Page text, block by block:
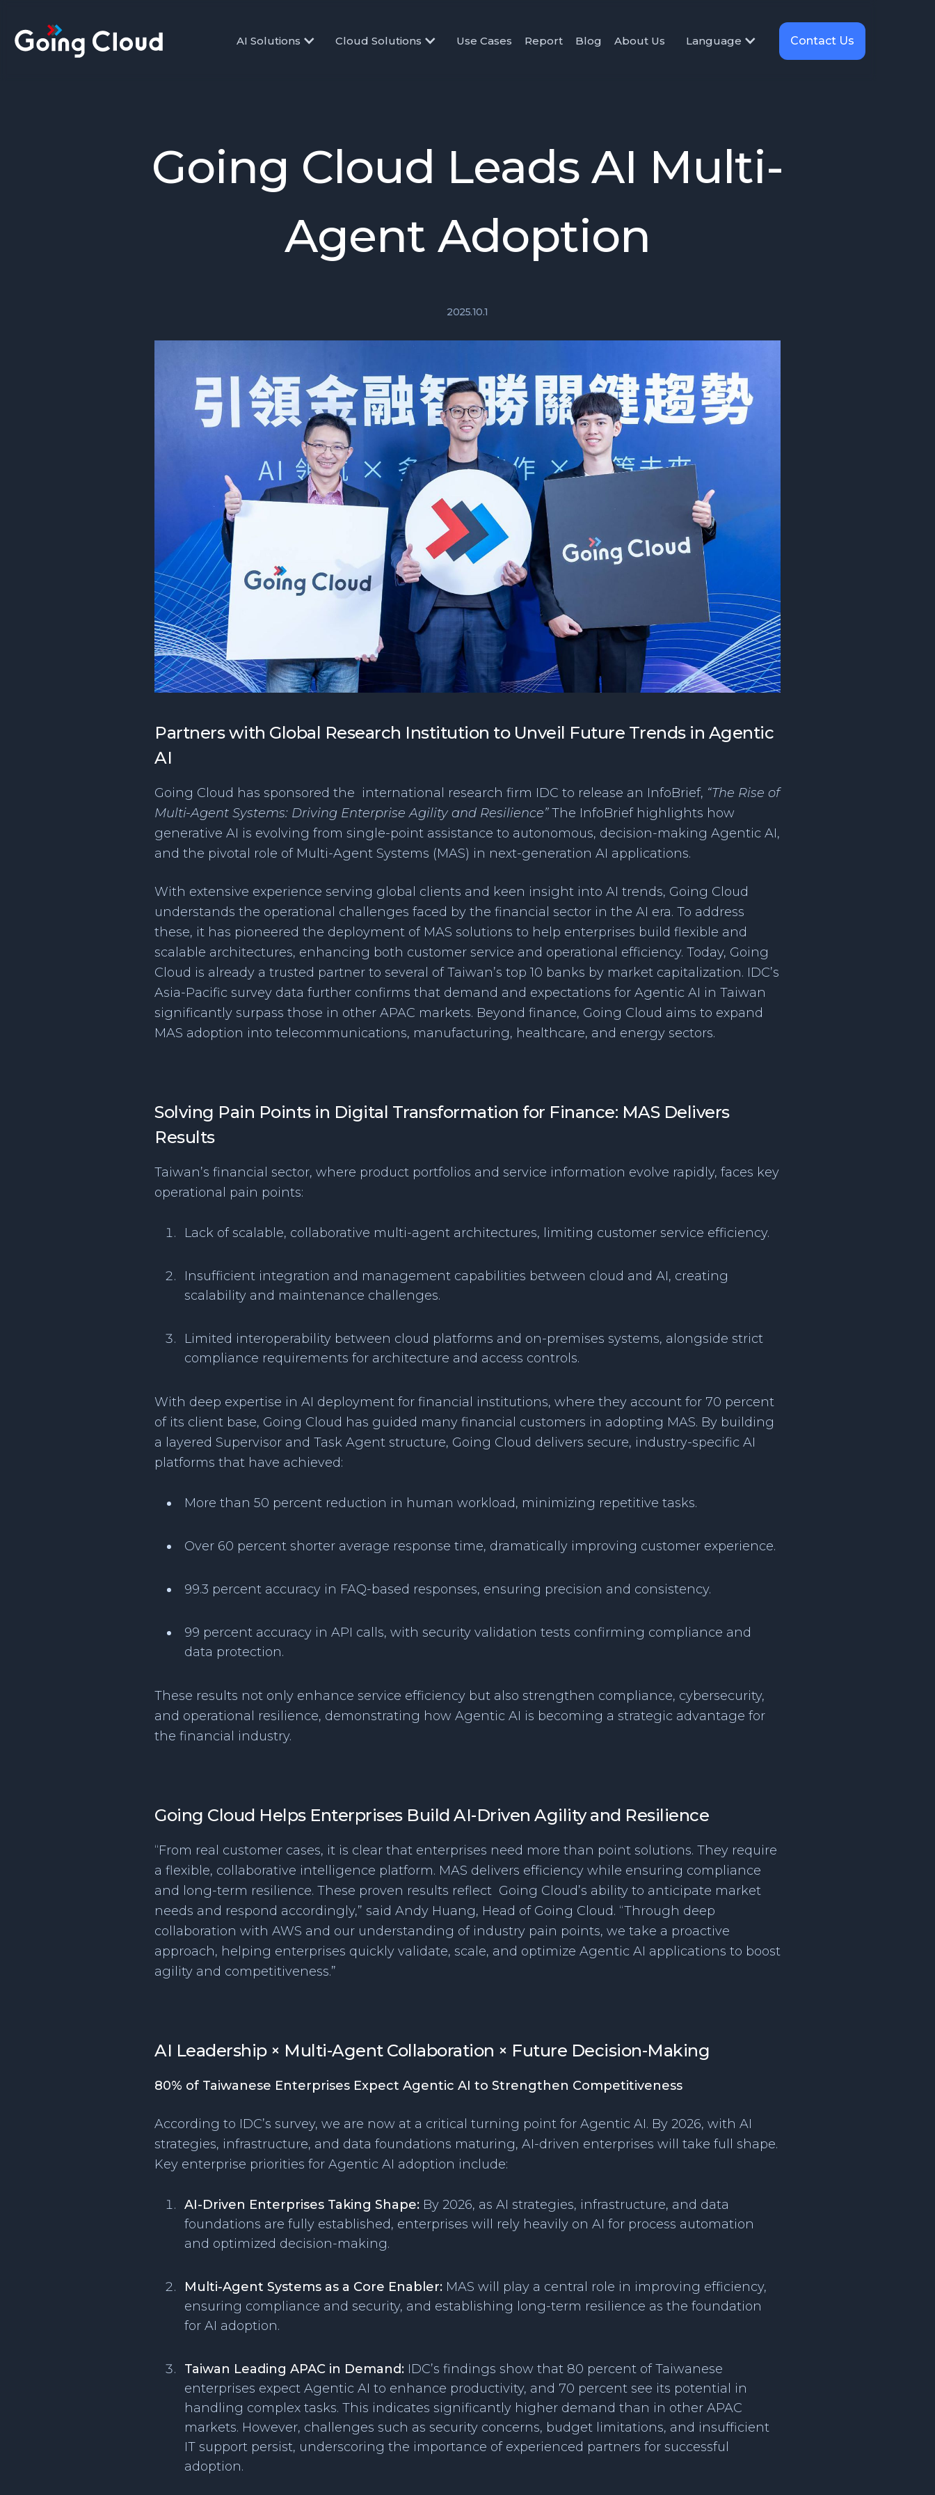
AI Solutions Cloud Solutions Use Cases Report Blog About Us Language Contact Us
Going Cloud Leads AI Multi-
Agent Adoption
2025.10.1
Partners with Global Research Institution to Unveil Future Trends in Agentic
AI
Going Cloud has sponsored the international research firm IDC to release an InfoBrief, “The Rise of
Multi-Agent Systems: Driving Enterprise Agility and Resilience”The InfoBrief highlights how
generative AI is evolving from single-point assistance to autonomous, decision-making Agentic AI,
and the pivotal role of Multi-Agent Systems (MAS) in next-generation AI applications.
With extensive experience serving global clients and keen insight into AI trends, Going Cloud
understands the operational challenges faced by the financial sector in the AI era. To address
these, it has pioneered the deployment of MAS solutions to help enterprises build flexible and
scalable architectures, enhancing both customer service and operational efficiency. Today, Going
Cloud is already a trusted partner to several of Taiwan’s top 10 banks by market capitalization. IDC’s
Asia-Pacific survey data further confirms that demand and expectations for Agentic AI in Taiwan
significantly surpass those in other APAC markets. Beyond finance, Going Cloud aims to expand
MAS adoption into telecommunications, manufacturing, healthcare, and energy sectors.
Solving Pain Points in Digital Transformation for Finance: MAS Delivers
Results
Taiwan’s financial sector, where product portfolios and service information evolve rapidly, faces key
operational pain points:
Lack of scalable, collaborative multi-agent architectures, limiting customer service efficiency.
Insufficient integration and management capabilities between cloud and AI, creating
scalability and maintenance challenges.
Limited interoperability between cloud platforms and on-premises systems, alongside strict
compliance requirements for architecture and access controls.
With deep expertise in AI deployment for financial institutions, where they account for 70 percent
of its client base, Going Cloud has guided many financial customers in adopting MAS. By building
a layered Supervisor and Task Agent structure, Going Cloud delivers secure, industry-specific AI
platforms that have achieved:
More than 50 percent reduction in human workload, minimizing repetitive tasks.
Over 60 percent shorter average response time, dramatically improving customer experience.
99.3 percent accuracy in FAQ-based responses, ensuring precision and consistency.
99 percent accuracy in API calls, with security validation tests confirming compliance and
data protection.
These results not only enhance service efficiency but also strengthen compliance, cybersecurity,
and operational resilience, demonstrating how Agentic AI is becoming a strategic advantage for
the financial industry.
Going Cloud Helps Enterprises Build AI-Driven Agility and Resilience
“From real customer cases, it is clear that enterprises need more than point solutions. They require
a flexible, collaborative intelligence platform. MAS delivers efficiency while ensuring compliance
and long-term resilience. These proven results reflect Going Cloud’s ability to anticipate market
needs and respond accordingly,” said Andy Huang, Head of Going Cloud. “Through deep
collaboration with AWS and our understanding of industry pain points, we take a proactive
approach, helping enterprises quickly validate, scale, and optimize Agentic AI applications to boost
agility and competitiveness.”
AI Leadership × Multi-Agent Collaboration × Future Decision-Making
80% of Taiwanese Enterprises Expect Agentic AI to Strengthen Competitiveness
According to IDC’s survey, we are now at a critical turning point for Agentic AI. By 2026, with AI
strategies, infrastructure, and data foundations maturing, AI-driven enterprises will take full shape.
Key enterprise priorities for Agentic AI adoption include:
AI-Driven Enterprises Taking Shape: By 2026, as AI strategies, infrastructure, and data
foundations are fully established, enterprises will rely heavily on AI for process automation
and optimized decision-making.
Multi-Agent Systems as a Core Enabler: MAS will play a central role in improving efficiency,
ensuring compliance and security, and establishing long-term resilience as the foundation
for AI adoption.
Taiwan Leading APAC in Demand: IDC’s findings show that 80 percent of Taiwanese
enterprises expect Agentic AI to enhance productivity, and 70 percent see its potential in
handling complex tasks. This indicates significantly higher demand than in other APAC
markets. However, challenges such as security concerns, budget limitations, and insufficient
IT support persist, underscoring the importance of experienced partners for successful
adoption.